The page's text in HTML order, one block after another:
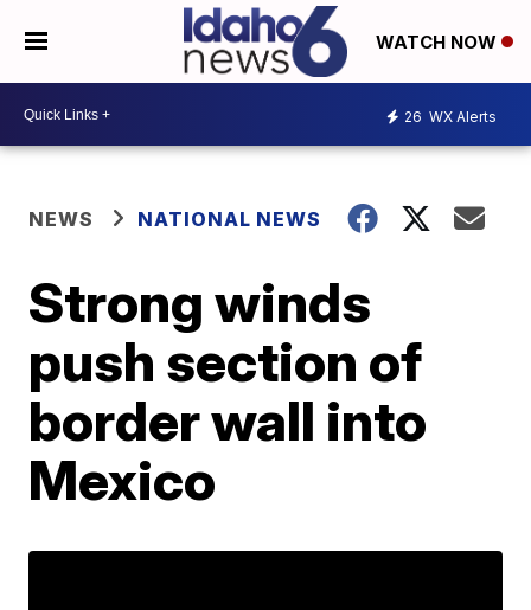
WATCH NOW
26 WX Alerts
NEWS NATIONAL NEWS
Strong winds
push section of
border wall into
Mexico